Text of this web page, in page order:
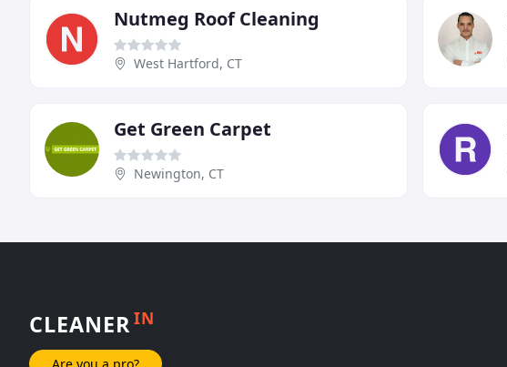
Nutmeg Roof Cleaning
West Hartford, CT
Get Green Carpet
Newington, CT
CLEANERIN
Are you a pro?